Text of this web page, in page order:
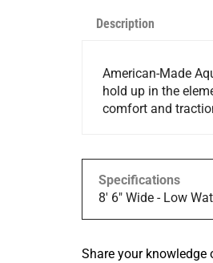
Description
American-Made
hold up in the
comfort and
Specifications
8' 6" Wide - Low
Share your